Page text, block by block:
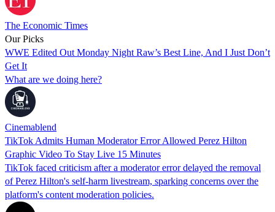
The Economic Times
Our Picks
WWE Edited Out Monday Night Raw’s Best Line, And I Just Don’t
Get It
What are we doing here?
Cinemablend
TikTok Admits Human Moderator Error Allowed Perez Hilton
Graphic Video To Stay Live 15 Minutes
TikTok faced criticism after a moderator error delayed the removal
of Perez Hilton's self-harm livestream, sparking concerns over the
platform's content moderation policies.